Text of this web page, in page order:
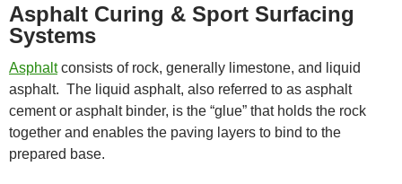
Asphalt Curing & Sport Surfacing
Systems
Asphaltconsists of rock, generally limestone, and liquid
asphalt. The liquid asphalt, also referred to as asphalt
cement or asphalt binder, is the “glue” that holds the rock
together and enables the paving layers to bind to the
prepared base.